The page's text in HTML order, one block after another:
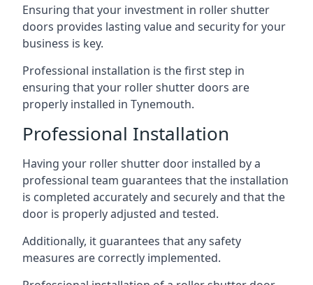
Ensuring that your investment in roller shutter
doors provides lasting value and security for your
business is key.
Professional installation is the first step in
ensuring that your roller shutter doors are
properly installed in Tynemouth.
Professional Installation
Having your roller shutter door installed by a
professional team guarantees that the installation
is completed accurately and securely and that the
door is properly adjusted and tested.
Additionally, it guarantees that any safety
measures are correctly implemented.